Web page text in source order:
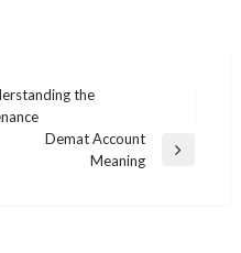
the
Demat Account
Meaning